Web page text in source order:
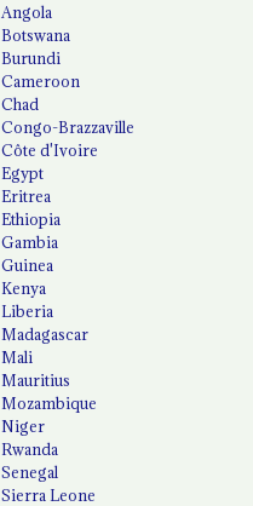
Angola
Botswana
Burundi
Cameroon
Chad
Congo-Brazzaville
Côte d'Ivoire
Egypt
Eritrea
Ethiopia
Gambia
Guinea
Kenya
Liberia
Madagascar
Mali
Mauritius
Mozambique
Niger
Rwanda
Senegal
Sierra Leone